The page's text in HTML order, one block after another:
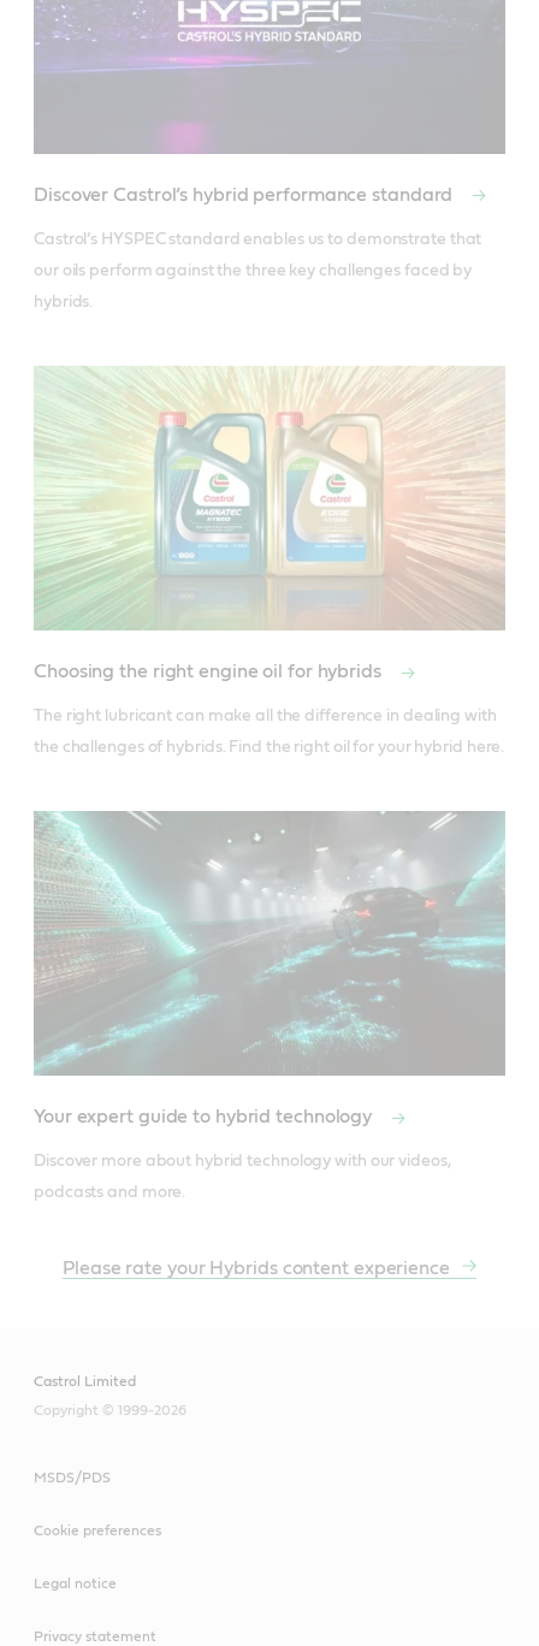
Discover Castrol’s hybrid performance standard
Castrol’s HYSPEC standard enables us to demonstrate that
our oils perform against the three key challenges faced by
hybrids.
Choosing the right engine oil for hybrids
The right lubricant can make all the difference in dealing with
the challenges of hybrids. Find the right oil for your hybrid here.
Your expert guide to hybrid technology
Discover more about hybrid technology with our videos,
podcasts and more.
Please rate your Hybrids content experience
Castrol Limited
Copyright © 1999-2026
MSDS/PDS
Cookie preferences
Legal notice
Privacy statement